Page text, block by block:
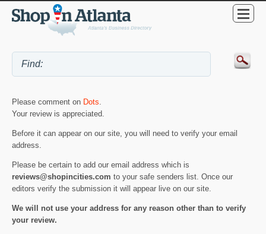
Please comment on Dots.
Your review is appreciated.
Before it can appear on our site, you will need to verify your email
address.
Please be certain to add our email address which is
reviews@shopincities.com to your safe senders list. Once our
editors verify the submission it will appear live on our site.
We will not use your address for any reason other than to verify
your review.